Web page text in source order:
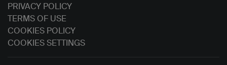
PRIVACY POLICY
TERMS OF USE
COOKIES POLICY
COOKIES SETTINGS